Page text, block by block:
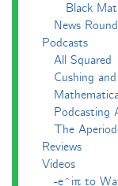
Black
News
Podcasts
All Squared
Cushing
Podcasting
The
Reviews
Videos
-e^iπ to